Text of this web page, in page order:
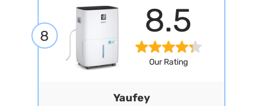
8 8.5
Our Rating
Yaufey